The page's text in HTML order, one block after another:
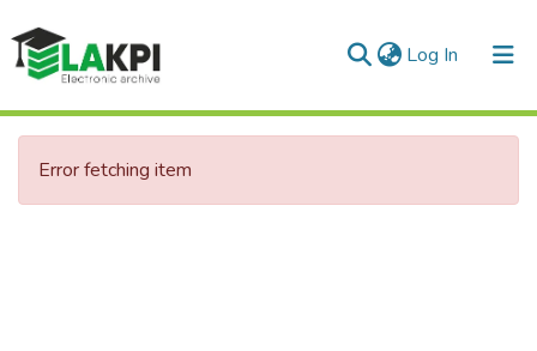
Log In (current)
Error fetching item